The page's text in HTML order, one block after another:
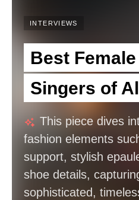
INTERVIEWS
Best
Singers of
This piece dives
fashion elements
support, stylish
shoe details,
sophisticated,